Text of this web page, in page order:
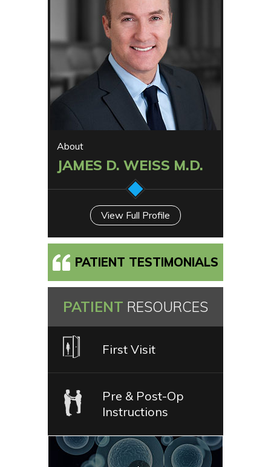
About
JAMES D. WEISS M.D.
View Full Profile
PATIENT TESTIMONIALS
PATIENT RESOURCES
First Visit
Pre & Post-Op
Instructions